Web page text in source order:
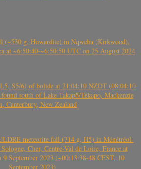
(~530 g, Howardite) in Nqweba (Kirkwood),
at ~6:50:40-~6:50:50 UTC on 25 August 2024
S5/6) of bolide at 21:04:10 NZDT (08:04:10
south of Lake Takapō/Tekapo, Mackenzie
Canterbury, New Zealand
meteorite fall (714 g, H5) in Ménétréol-
Cher, Centre-Val de Loire, France at
September 2023 (~00:13:38-48 CEST, 10
September 2023)